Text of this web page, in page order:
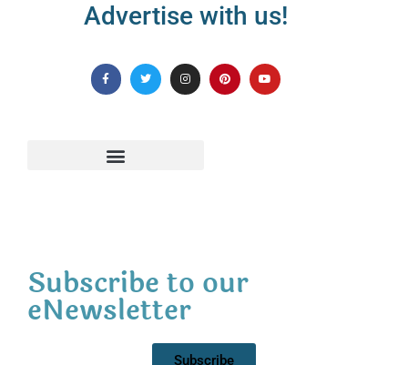
Advertise with us!
Subscribe to our
eNewsletter
Subscribe